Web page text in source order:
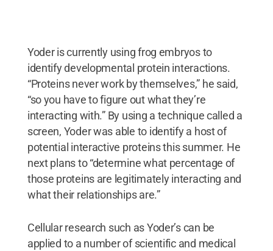
Yoder is currently using frog embryos to
identify developmental protein interactions.
“Proteins never work by themselves,” he said,
“so you have to figure out what they’re
interacting with.” By using a technique called a
screen, Yoder was able to identify a host of
potential interactive proteins this summer. He
next plans to “determine what percentage of
those proteins are legitimately interacting and
what their relationships are.”
Cellular research such as Yoder’s can be
applied to a number of scientific and medical